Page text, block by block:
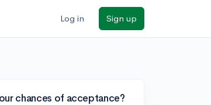
Log in Sign up
chances of acceptance?